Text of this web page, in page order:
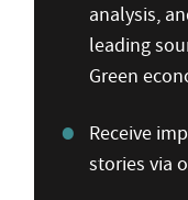
analysis,
leading
Green
Receive
stories via